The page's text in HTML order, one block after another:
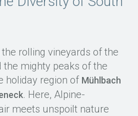
rolling vineyards of the
the mighty peaks of the
holiday region of Mühlbach
. Here, Alpine-
meets unspoilt nature